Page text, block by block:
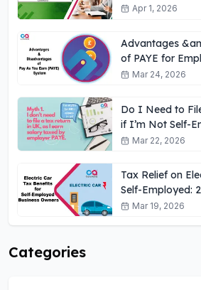
UKApr 1, 2026
Advantages
of PAYE for
Need to Know
Mar 24, 2026
Do I Need to
if I’m Not Self-
Mar 22, 2026
Tax Relief on
Self-Employed:
Mar 19, 2026
Categories